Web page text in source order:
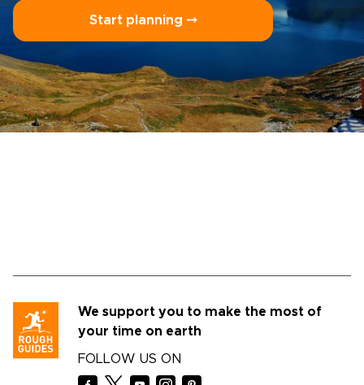
Start planning ⤍
We support you to make the most of
your time on earth
FOLLOW US ON